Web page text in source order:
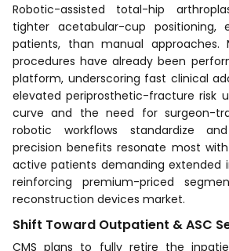
Robotic-assisted total-hip
tighter acetabular-cup positioning,
patients, than manual approaches.
procedures have already been
platform, underscoring fast clinical
elevated periprosthetic-fracture risk
curve and the need for surgeon-
robotic workflows standardize
precision benefits resonate most
active patients demanding extended
reinforcing premium-priced
reconstruction devices market.
Shift Toward Outpatient & ASC
CMS plans to fully retire the